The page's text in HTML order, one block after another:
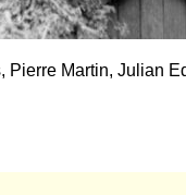
Pierre Martin, Julian